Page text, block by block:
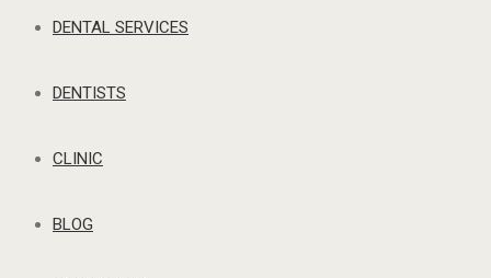
DENTAL SERVICES
DENTISTS
CLINIC
BLOG